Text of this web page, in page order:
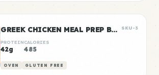
GREEK CHICKEN MEAL PREP BOWLS SKU-3
PROTEIN
42g
CALORIES
485
OVEN GLUTEN FREE